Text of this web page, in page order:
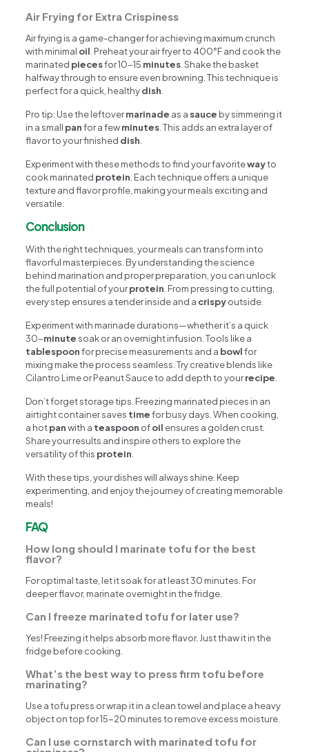
Air Frying for Extra Crispiness
Air frying is a game-changer for achieving maximum crunch
with minimal oil . Preheat your air fryer to 400°F and cook the
marinated piecesfor 10-15 minutes . Shake the basket
halfway through to ensure even browning. This technique is
perfect for a quick, healthydish
Pro tip: Use the leftovermarinade as a sauce by simmering it
in a small panfor a fewminutes . This adds an extra layer of
flavor to your finished dish
Experiment with these methods to find your favoritewayto
cook marinated protein . Each technique offers a unique
texture and flavor profile, making your meals exciting and
versatile.
Conclusion
With the right techniques, your meals can transform into
flavorful masterpieces. By understanding the science
behind marination and proper preparation, you can unlock
the full potential of yourprotein . From pressing to cutting,
every step ensures a tender inside and a crispyoutside.
Experiment with marinade durations—whether it’s a quick
30-minutesoak or an overnight infusion. Tools like a
tablespoonfor precise measurements and a bowlfor
mixing make the process seamless. Try creative blends like
Cilantro Lime or Peanut Sauce to add depth to yourrecipe
Don’t forget storage tips. Freezing marinated pieces in an
airtight container saves timefor busy days. When cooking,
a hotpanwith a teaspoon ofoil ensures a golden crust.
Share your results and inspire others to explore the
versatility of this protein
With these tips, your dishes will always shine. Keep
experimenting, and enjoy the journey of creating memorable
meals!
FAQ
How long should I marinate tofu for the best
flavor?
For optimal taste, let it soak for at least 30 minutes. For
deeper flavor, marinate overnight in the fridge.
Can I freeze marinated tofu for later use?
Yes! Freezing it helps absorb more flavor. Just thaw it in the
fridge before cooking.
What’s the best way to press firm tofu before
marinating?
Use a tofu press or wrap it in a clean towel and place a heavy
object on top for 15-20 minutes to remove excess moisture.
Can I use cornstarch with marinated tofu for